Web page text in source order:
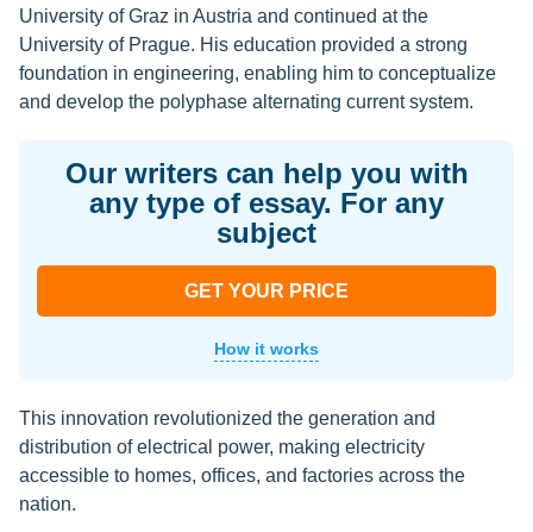
University of Graz in Austria and continued at the
University of Prague. His education provided a strong
foundation in engineering, enabling him to conceptualize
and develop the polyphase alternating current system.
Our writers can help you with
any type of essay. For any
subject
GET YOUR PRICE
How it works
This innovation revolutionized the generation and
distribution of electrical power, making electricity
accessible to homes, offices, and factories across the
nation.